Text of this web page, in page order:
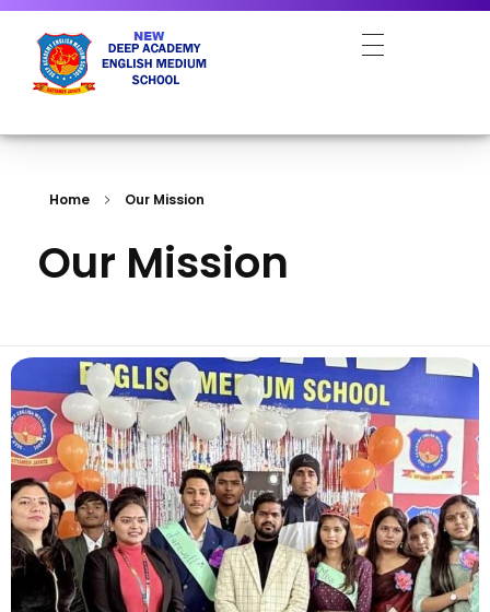
Home Our Mission
Our Mission